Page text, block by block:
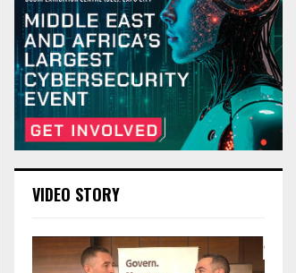
VIDEO STORY